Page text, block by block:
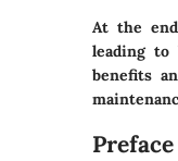
At the
leading to
benefits